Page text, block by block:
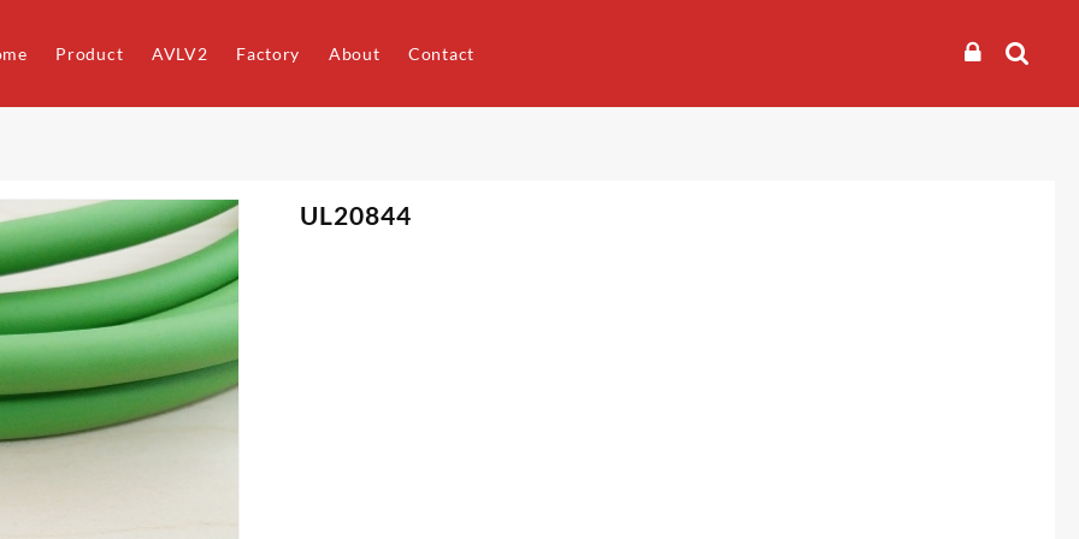
Product AVLV2 Factory About Contact
UL20844